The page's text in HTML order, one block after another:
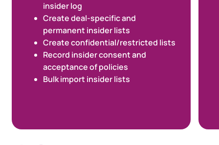
insider log
Create deal-specific and
permanent insider lists
Create confidential/restricted lists
Record insider consent and
acceptance of policies
Bulk import insider lists